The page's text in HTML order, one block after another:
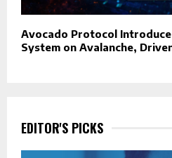
Avocado Protocol
System on Avalanche,
EDITOR'S PICKS